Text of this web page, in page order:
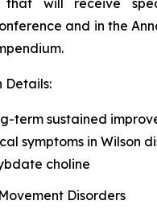
that will receive
and in the
Details:
term sustained
symptoms in Wilson
choline
Movement Disorders